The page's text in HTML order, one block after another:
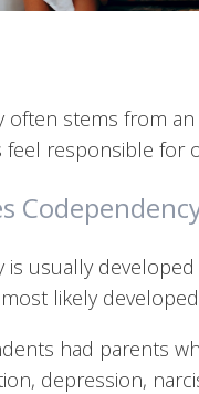
often stems from
feel responsible for
is usually
likely
had parents
depression,